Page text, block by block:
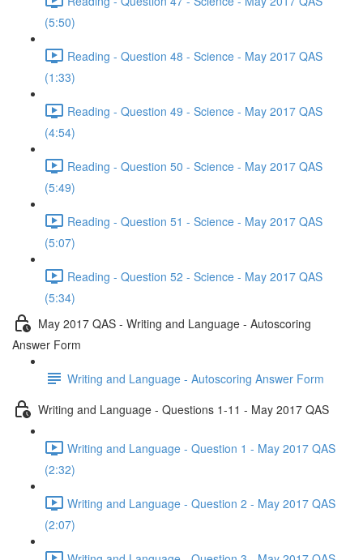
(5:50)
Reading - Question 48 - Science - May 2017 QAS
(1:33)
Reading - Question 49 - Science - May 2017 QAS
(4:54)
Reading - Question 50 - Science - May 2017 QAS
(5:49)
Reading - Question 51 - Science - May 2017 QAS
(5:07)
Reading - Question 52 - Science - May 2017 QAS
(5:34)
May 2017 QAS - Writing and Language - Autoscoring
Answer Form
Writing and Language - Autoscoring Answer Form
Writing and Language - Questions 1-11 - May 2017 QAS
Writing and Language - Question 1 - May 2017 QAS
(2:32)
Writing and Language - Question 2 - May 2017 QAS
(2:07)